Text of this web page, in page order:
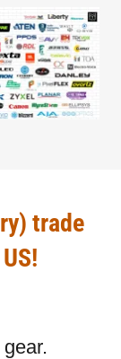
trade